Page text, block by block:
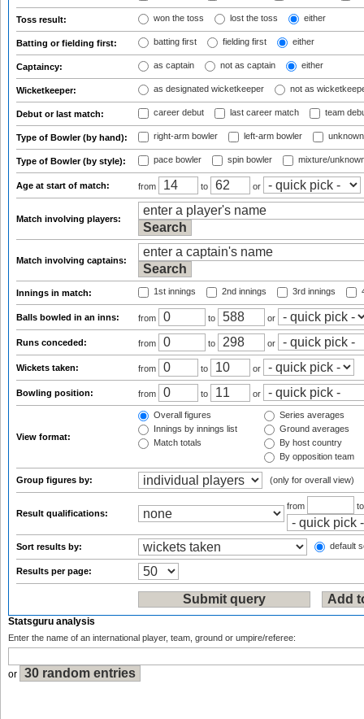
Toss result: won the toss lost the toss either
Batting or fielding first: batting first fielding first either
Captaincy: as captain not as captain either
Wicketkeeper: as designated wicketkeeper not as
Debut or last match: career debut last career match team
Type of Bowler (by hand): right-arm bowler left-arm bowler
Type of Bowler (by style): pace bowler spin bowler mixture/
Age at start of match: from to or
Match involving players:
Match involving captains:
Innings in match: 1st innings 2nd innings 3rd innings
Balls bowled in an inns: from to or
Runs conceded: from to or
Wickets taken: from to or
Bowling position: from to or
View format:
Overall figures
Innings by innings list
Match totals
Series averages
Ground averages
By host country
By opposition team
Group figures by: (only for overall view)
Result qualifications:
from
Sort results by: default
Results per page:
Statsguru analysis
Enter the name of an international player, team, ground or umpire/referee:
or